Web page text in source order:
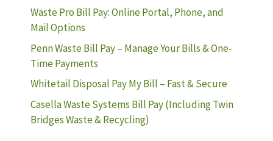
Waste Pro Bill Pay: Online Portal, Phone, and
Mail Options
Penn Waste Bill Pay – Manage Your Bills & One-
Time Payments
Whitetail Disposal Pay My Bill – Fast & Secure
Casella Waste Systems Bill Pay (Including Twin
Bridges Waste & Recycling)